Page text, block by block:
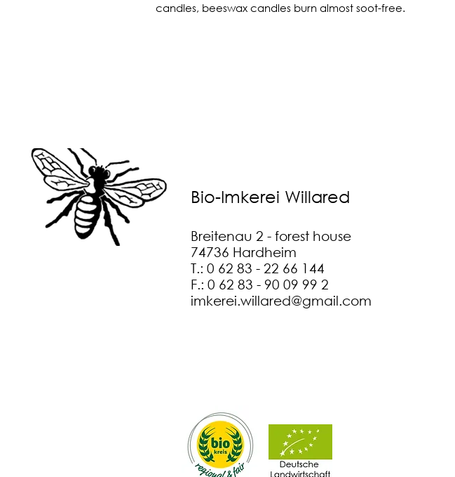
candles, beeswax candles burn almost soot-free.
Bio-Imkerei Willared
Breitenau 2 - forest house
74736 Hardheim
T.: 0 62 83 - 22 66 144
F.: 0 62 83 - 90 09 99 2
imkerei.willared@gmail.com